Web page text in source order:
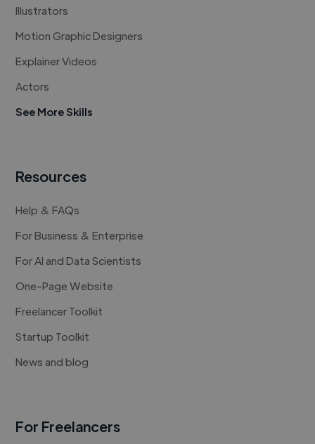
Illustrators
Motion Graphic Designers
Explainer Videos
Actors
See More Skills
Resources
Help & FAQs
For Business & Enterprise
For AI and Data Scientists
One-Page Website
Freelancer Toolkit
Startup Toolkit
News and blog
For Freelancers